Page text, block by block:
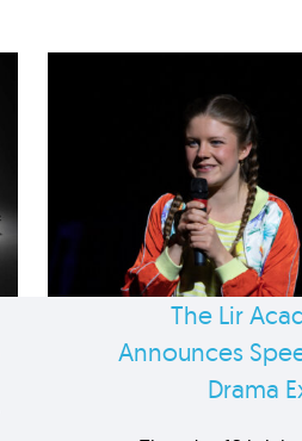
The Lir
Announces
Drama